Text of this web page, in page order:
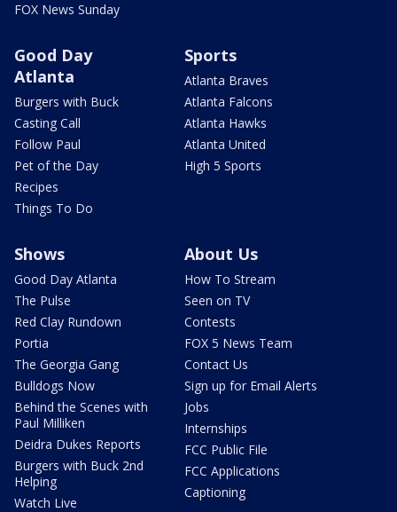
FOX News Sunday
Good Day
Atlanta
Burgers with Buck
Casting Call
Follow Paul
Pet of the Day
Recipes
Things To Do
Sports
Atlanta Braves
Atlanta Falcons
Atlanta Hawks
Atlanta United
High 5 Sports
Shows
Good Day Atlanta
The Pulse
Red Clay Rundown
Portia
The Georgia Gang
Bulldogs Now
Behind the Scenes with
Paul Milliken
Deidra Dukes Reports
Burgers with Buck 2nd
Helping
Watch Live
About Us
How To Stream
Seen on TV
Contests
FOX 5 News Team
Contact Us
Sign up for Email Alerts
Jobs
Internships
FCC Public File
FCC Applications
Captioning